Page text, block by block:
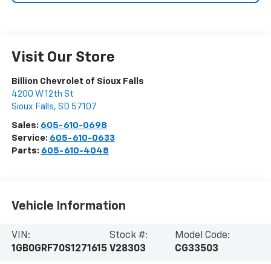
Visit Our Store
Billion Chevrolet of Sioux Falls
4200 W 12th St
Sioux Falls, SD 57107
Sales: 605-610-0698
Service: 605-610-0633
Parts: 605-610-4048
Vehicle Information
VIN:
1GB0GRF70S1271615
Stock #:
V28303
Model Code:
CG33503